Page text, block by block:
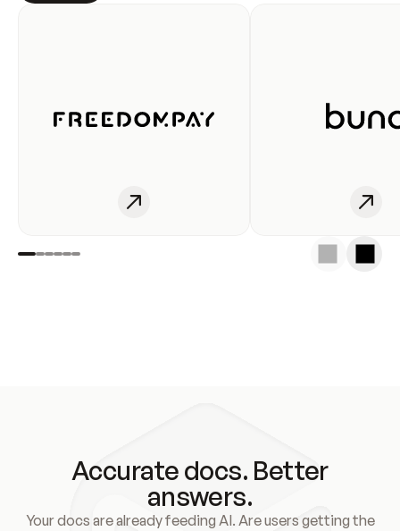
Accurate docs. Better
answers.
Your docs are already feeding AI. Are users getting the